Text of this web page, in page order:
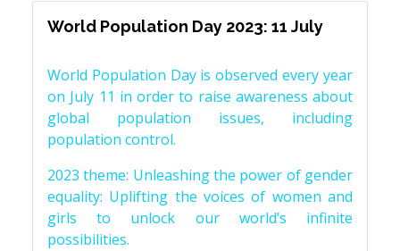
World Population Day 2023: 11 July
World Population Day is observed every year
on July 11 in order to raise awareness about
global population issues, including
population control.
2023 theme: Unleashing the power of gender
equality: Uplifting the voices of women and
girls to unlock our world’s infinite
possibilities.